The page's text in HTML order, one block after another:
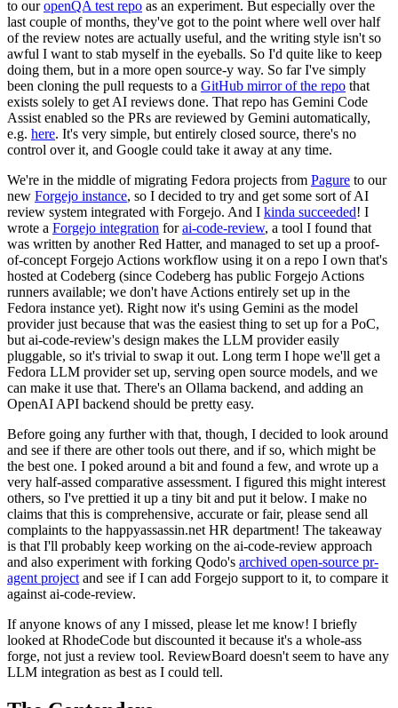
to ouropenQA test repo as an experiment. But especially over the
last couple of months, they've got to the point where well over half
of the review notes are actually useful, and the writing style isn't so
awful I want to stab myself in the eyeballs. So I'd quite like to keep
doing them, but in a more open source-y way. So far I've simply
been cloning the pull requests to a GitHub mirror of the repo that
exists solely to get AI reviews done. That repo has Gemini Code
Assist enabled so the PRs are reviewed by Gemini automatically,
e.g. here. It's very simple, but entirely closed source, there's no
control over it, and Google could take it away at any time.
We're in the middle of migrating Fedora projects from Pagure to our
new Forgejo instance, so I decided to try and get some sort of AI
review system integrated with Forgejo. And I kinda succeeded! I
wrote a Forgejo integration forai-code-review, a tool I found that
was written by another Red Hatter, and managed to set up a proof-
of-concept Forgejo Actions workflow using it on a repo I own that's
hosted at Codeberg (since Codeberg has public Forgejo Actions
runners available; we don't have Actions entirely set up in the
Fedora instance yet). Right now it's using Gemini as the model
provider just because that was the easiest thing to set up for a PoC,
but ai-code-review's design makes the LLM provider easily
pluggable, so it's trivial to swap it out. Long term I hope we'll get a
Fedora LLM provider set up, serving open source models, and we
can make it use that. There's an Ollama backend, and adding an
OpenAI API backend should be pretty easy.
Before going any further with that, though, I decided to look around
and see if there are other tools out there, and if so, which might be
the best one. I poked around a bit and found a few, and wrote up a
very half-assed comparative assessment. I figured this might interest
others, so I've prettied it up a tiny bit and put it below. I make no
claims that this is comprehensive, accurate or fair, please send all
complaints to the happyassassin.net HR department! The takeaway
is that I'll probably keep working on the ai-code-review approach
and also experiment with forking Qodo's archived open-source pr-
agent project and see if I can add Forgejo support to it, to compare it
against ai-code-review.
If anyone knows of any I missed, please let me know! I briefly
looked at RhodeCode but discounted it because it's a whole-ass
forge, not just a review tool. ReviewBoard doesn't seem to have any
LLM integration as best as I could tell.